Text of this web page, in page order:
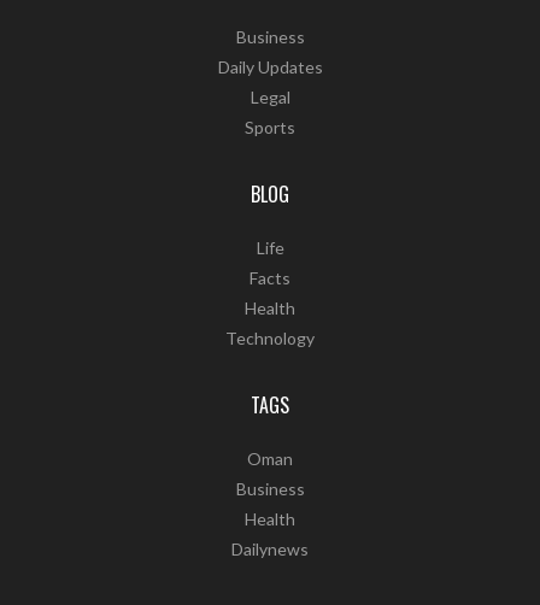
Business
Daily Updates
Legal
Sports
BLOG
Life
Facts
Health
Technology
TAGS
Oman
Business
Health
Dailynews